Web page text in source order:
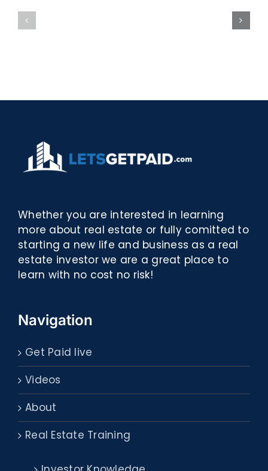
Whether you are interested in learning
more about real estate or fully comitted to
starting a new life and business as a real
estate investor we are a great place to
learn with no cost no risk!
Navigation
Get Paid live
Videos
About
Real Estate Training